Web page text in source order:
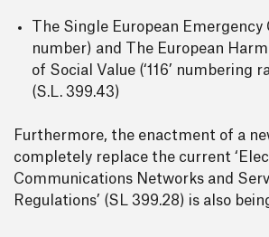
The Single European Emergency
number) and The European
of Social Value (‘116’ numbering
(S.L. 399.43)
Furthermore, the enactment of a
completely replace the current
Communications Networks and
Regulations’ (SL 399.28) is also